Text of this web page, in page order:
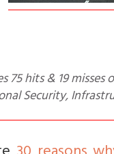
Security,